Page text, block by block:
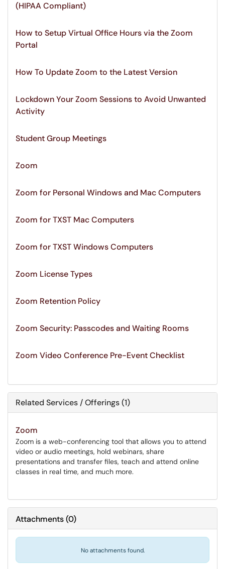
(HIPAA Compliant)
How to Setup Virtual Office Hours via the Zoom
Portal
How To Update Zoom to the Latest Version
Lockdown Your Zoom Sessions to Avoid Unwanted
Activity
Student Group Meetings
Zoom
Zoom for Personal Windows and Mac Computers
Zoom for TXST Mac Computers
Zoom for TXST Windows Computers
Zoom License Types
Zoom Retention Policy
Zoom Security: Passcodes and Waiting Rooms
Zoom Video Conference Pre-Event Checklist
Related Services / Offerings (1)
Zoom
Zoom is a web-conferencing tool that allows you to attend
video or audio meetings, hold webinars, share
presentations and transfer files, teach and attend online
classes in real time, and much more.
Attachments(0)
No attachments found.